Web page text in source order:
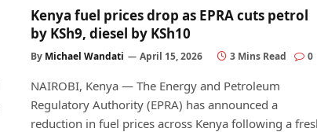
Kenya fuel prices drop as EPRA cuts petrol
by KSh9, diesel by KSh10
By Michael Wandati April 15, 2026 3 Mins Read 0
NAIROBI, Kenya — The Energy and Petroleum
Regulatory Authority (EPRA) has announced a
reduction in fuel prices across Kenya following a